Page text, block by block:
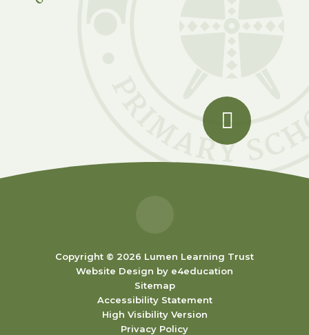
Copyright © 2026 Lumen Learning Trust
Website Design by e4education
Sitemap
Accessibility Statement
High Visibility Version
Privacy Policy